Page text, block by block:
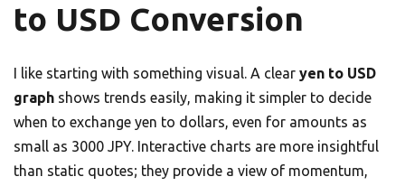
to USD Conversion
I like starting with something visual. A clear yen to USD
graph shows trends easily, making it simpler to decide
when to exchange yen to dollars, even for amounts as
small as 3000 JPY. Interactive charts are more insightful
than static quotes; they provide a view of momentum,